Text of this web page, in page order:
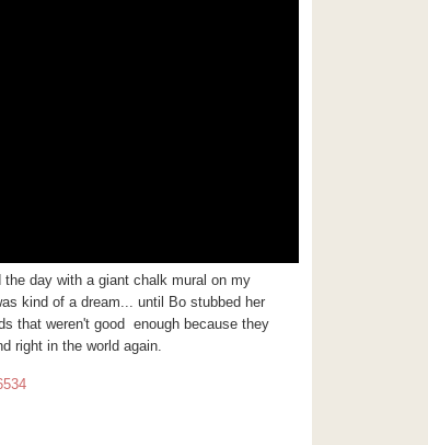
day with a giant chalk mural on my
kind of a dream... until Bo stubbed her
that weren't good enough because they
right in the world again.